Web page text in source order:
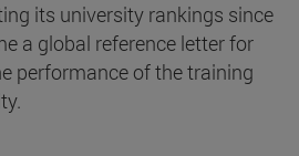
its university rankings since
a global reference letter for
performance of the training